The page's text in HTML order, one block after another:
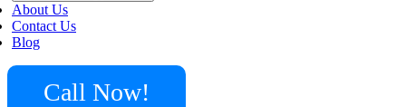
About Us
Contact Us
Blog
Call Now!